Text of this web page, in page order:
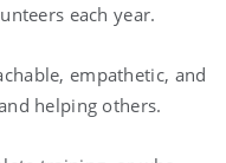
each year.
empathetic, and
helping others.